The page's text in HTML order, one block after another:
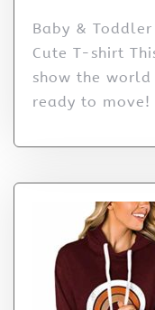
Baby &
Cute T-shirt
show the
ready to move!